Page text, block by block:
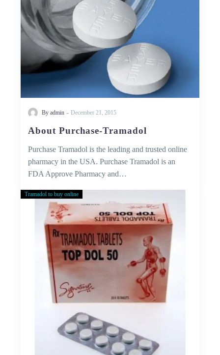
By admin - December 21, 2015
About Purchase-Tramadol
Purchase Tramadol is the leading and trusted online
pharmacy in the USA. Purchase Tramadol is an
FDA Approve Pharmacy and…
TRAMADOL
DOSAGE
Tramadol to buy online